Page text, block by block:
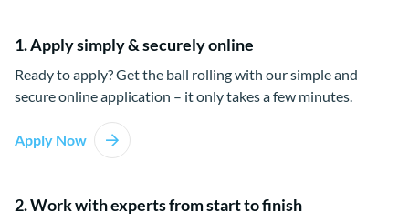
1. Apply simply & securely online
Ready to apply? Get the ball rolling with our simple and
secure online application – it only takes a few minutes.
Apply Now
2. Work with experts from start to finish